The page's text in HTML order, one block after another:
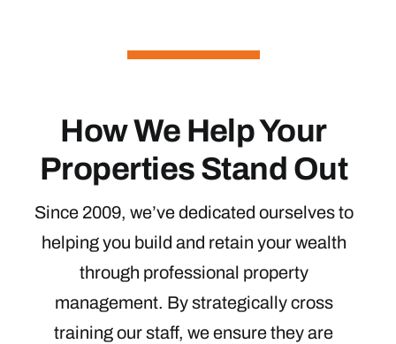
How We Help Your
Properties Stand Out
Since 2009, we’ve dedicated ourselves to
helping you build and retain your wealth
through professional property
management. By strategically cross
training our staff, we ensure they are